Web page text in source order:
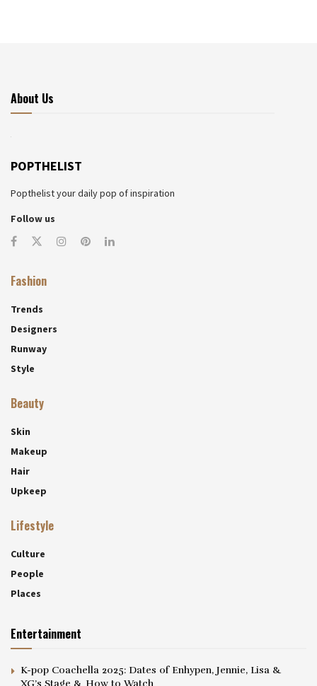
About Us
POPTHELIST
Popthelist your daily pop of inspiration
Follow us
Fashion
Trends
Designers
Runway
Style
Beauty
Skin
Makeup
Hair
Upkeep
Lifestyle
Culture
People
Places
Entertainment
K-pop Coachella 2025: Dates of Enhypen, Jennie, Lisa &
XG’s Stage & How to Watch